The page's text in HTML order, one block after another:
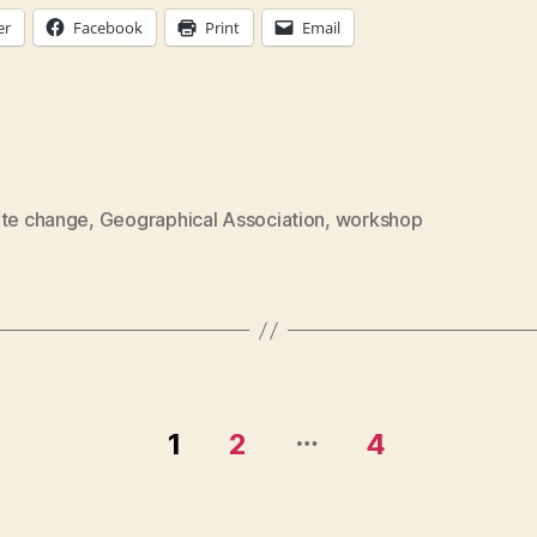
Facebook Print Email
change, Geographical Association, workshop
1 2 … 4